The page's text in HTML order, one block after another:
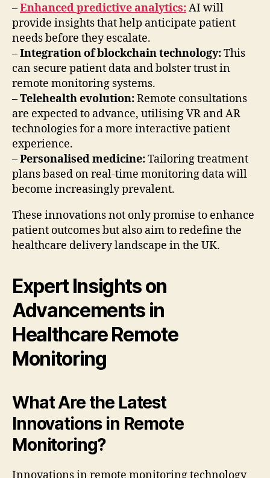
–Enhanced predictive analytics:AI will
provide insights that help anticipate patient
needs before they escalate.
–Integration of blockchain technology:This
can secure patient data and bolster trust in
remote monitoring systems.
–Telehealth evolution:Remote consultations
are expected to advance, utilising VR and AR
technologies for a more interactive patient
experience.
–Personalised medicine:Tailoring treatment
plans based on real-time monitoring data will
become increasingly prevalent.
These innovations not only promise to enhance
patient outcomes but also aim to redefine the
healthcare delivery landscape in the UK.
Expert Insights on
Advancements in
Healthcare Remote
Monitoring
What Are the Latest
Innovations in Remote
Monitoring?
Innovations in remote monitoring technology